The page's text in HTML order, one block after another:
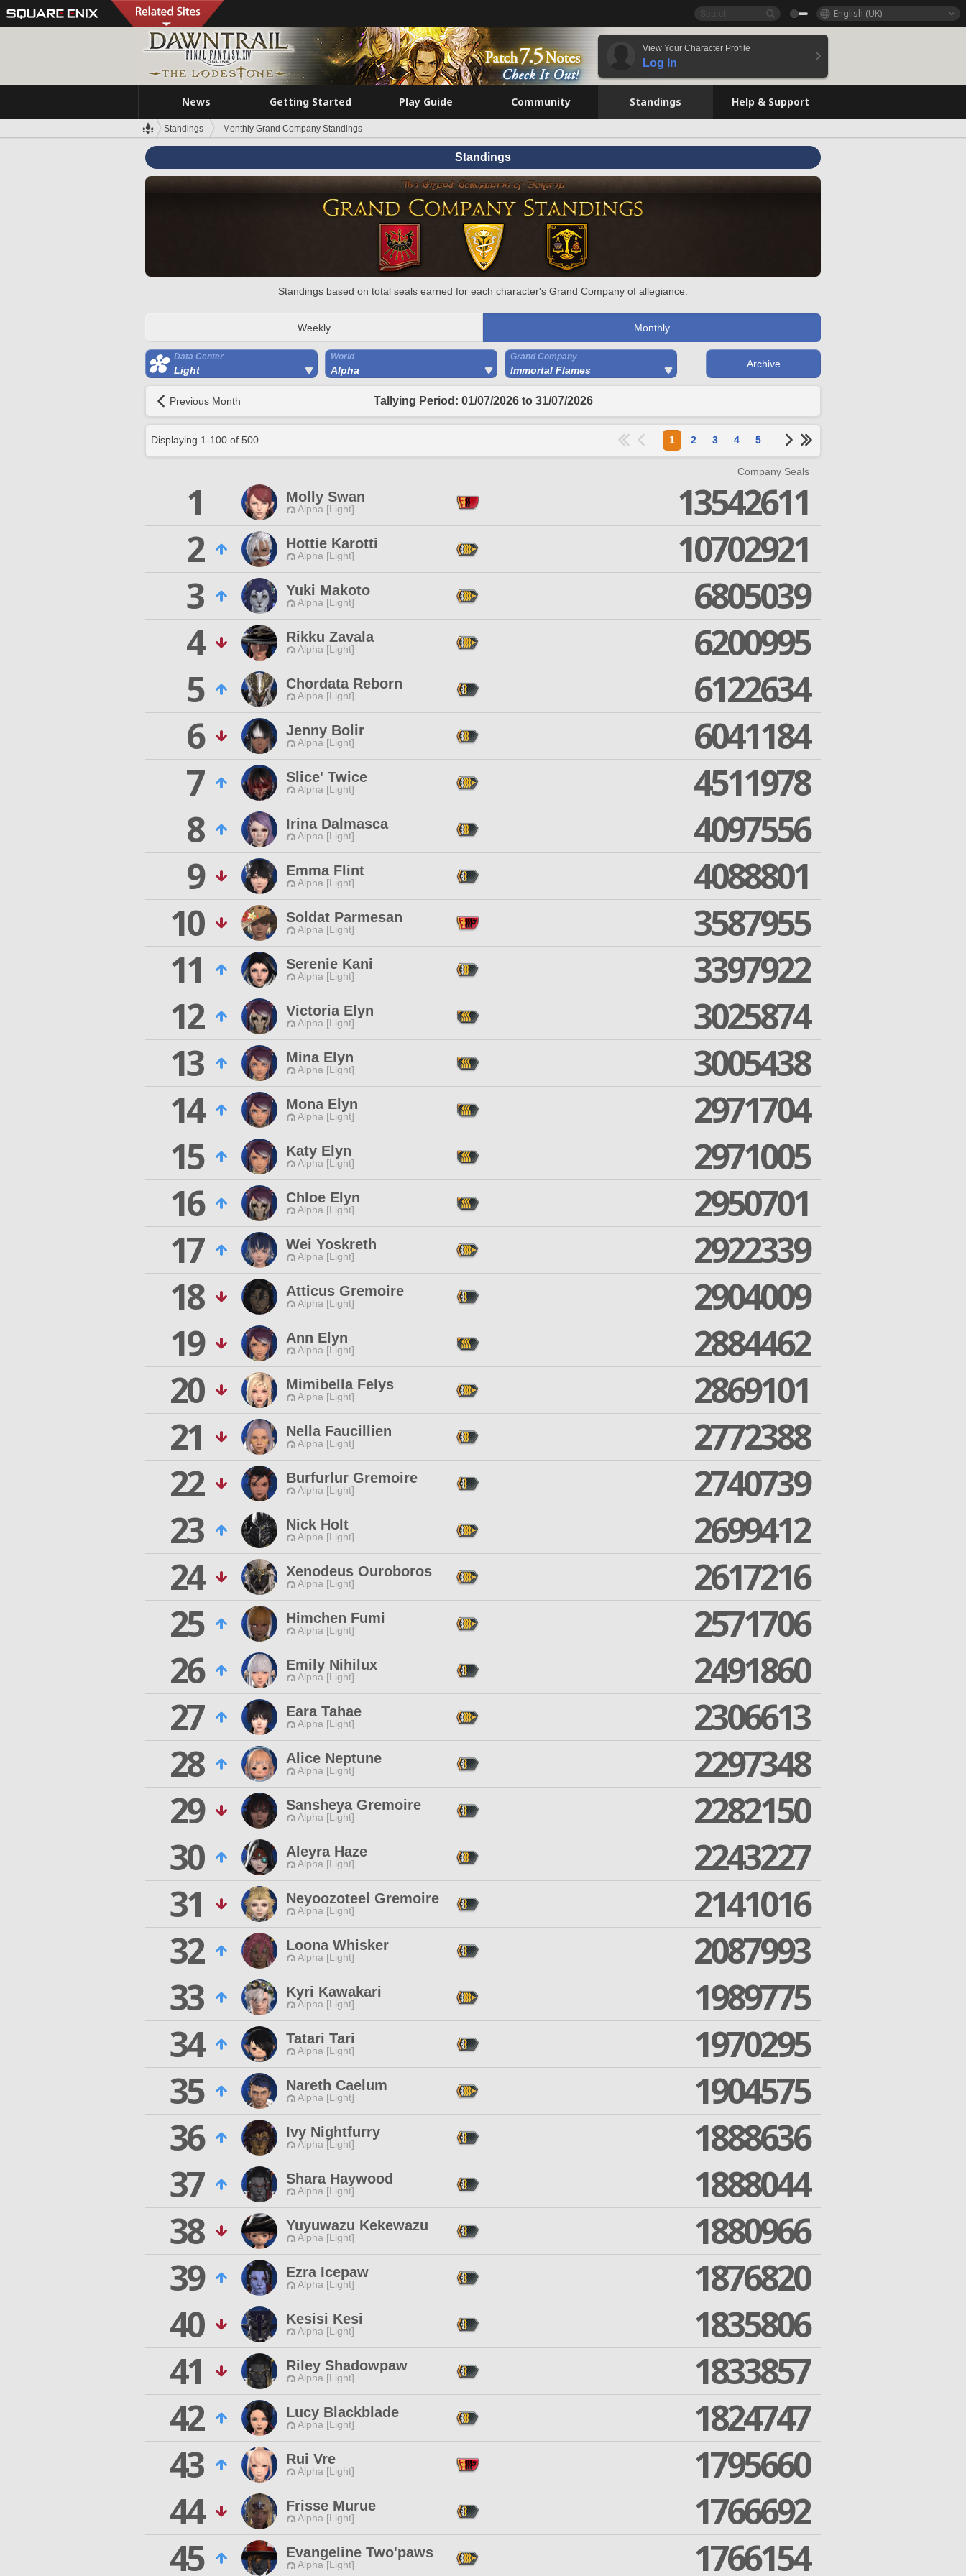
English (UK)
View Your Character Profile
Log In
News Getting Started Play Guide Community Standings Help & Support
Standings Monthly Grand Company Standings
Standings
Standings based on total seals earned for each character's Grand Company of allegiance.
Weekly Monthly
Data Center
Light
World
Alpha
Grand Company
Immortal Flames
Archive
Previous Month Tallying Period: 01/07/2026 to 31/07/2026
Displaying 1-100 of 500 1 2 3 4 5
Company Seals
1 Molly Swan
Alpha [Light]
13542611
2
Hottie Karotti
Alpha [Light]
10702921
3
Yuki Makoto
Alpha [Light]
6805039
4
Rikku Zavala
Alpha [Light]
6200995
5
Chordata Reborn
Alpha [Light]
6122634
6
Jenny Bolir
Alpha [Light]
6041184
7
Slice' Twice
Alpha [Light]
4511978
8
Irina Dalmasca
Alpha [Light]
4097556
9
Emma Flint
Alpha [Light]
4088801
10
Soldat Parmesan
Alpha [Light]
3587955
11
Serenie Kani
Alpha [Light]
3397922
12
Victoria Elyn
Alpha [Light]
3025874
13
Mina Elyn
Alpha [Light]
3005438
14
Mona Elyn
Alpha [Light]
2971704
15
Katy Elyn
Alpha [Light]
2971005
16
Chloe Elyn
Alpha [Light]
2950701
17
Wei Yoskreth
Alpha [Light]
2922339
18
Atticus Gremoire
Alpha [Light]
2904009
19
Ann Elyn
Alpha [Light]
2884462
20
Mimibella Felys
Alpha [Light]
2869101
21
Nella Faucillien
Alpha [Light]
2772388
22
Burfurlur Gremoire
Alpha [Light]
2740739
23
Nick Holt
Alpha [Light]
2699412
24
Xenodeus Ouroboros
Alpha [Light]
2617216
25
Himchen Fumi
Alpha [Light]
2571706
26
Emily Nihilux
Alpha [Light]
2491860
27
Eara Tahae
Alpha [Light]
2306613
28
Alice Neptune
Alpha [Light]
2297348
29
Sansheya Gremoire
Alpha [Light]
2282150
30
Aleyra Haze
Alpha [Light]
2243227
31
Neyoozoteel Gremoire
Alpha [Light]
2141016
32
Loona Whisker
Alpha [Light]
2087993
33
Kyri Kawakari
Alpha [Light]
1989775
34
Tatari Tari
Alpha [Light]
1970295
35
Nareth Caelum
Alpha [Light]
1904575
36
Ivy Nightfurry
Alpha [Light]
1888636
37
Shara Haywood
Alpha [Light]
1888044
38
Yuyuwazu Kekewazu
Alpha [Light]
1880966
39
Ezra Icepaw
Alpha [Light]
1876820
40
Kesisi Kesi
Alpha [Light]
1835806
41
Riley Shadowpaw
Alpha [Light]
1833857
42
Lucy Blackblade
Alpha [Light]
1824747
43
Rui Vre
Alpha [Light]
1795660
44
Frisse Murue
Alpha [Light]
1766692
45
Evangeline Two'paws
Alpha [Light] 1766154